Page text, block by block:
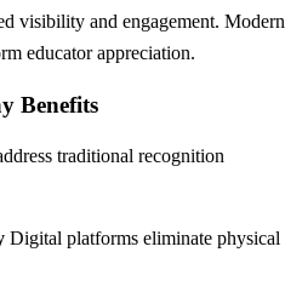
visibility and engagement. Modern
educator appreciation.
Benefits
traditional recognition
Digital platforms eliminate physical